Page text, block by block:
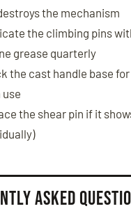
the mechanism
the climbing pins
grease quarterly
the cast handle base
use
the shear pin if it
Asked